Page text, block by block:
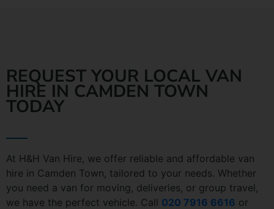
REQUEST YOUR LOCAL VAN
HIRE IN CAMDEN TOWN
TODAY
At H&H Van Hire, we offer reliable and affordable van
hire in Camden Town, tailored to your needs. Whether
you need a van for moving, deliveries, or group travel,
we have the perfect vehicle. Call 020 7916 6616 or